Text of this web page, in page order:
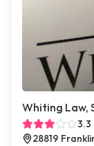
Whiting Law,
3.3
28819